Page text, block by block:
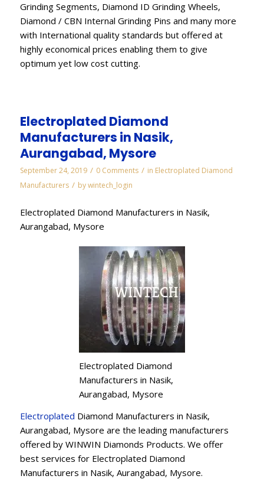
Grinding Segments, Diamond ID Grinding Wheels,
Diamond / CBN Internal Grinding Pins and many more
with International quality standards but offered at
highly economical prices enabling them to give
optimum yet low cost cutting.
Electroplated Diamond
Manufacturers in Nasik,
Aurangabad, Mysore
September 24, 2019 / 0 Comments / in Electroplated Diamond
Manufacturers / bywintech_login
Electroplated Diamond Manufacturers in Nasik,
Aurangabad, Mysore
Electroplated Diamond
Manufacturers in Nasik,
Aurangabad, Mysore
Electroplated Diamond Manufacturers in Nasik,
Aurangabad, Mysore are the leading manufacturers
offered by WINWIN Diamonds Products. We offer
best services for Electroplated Diamond
Manufacturers in Nasik, Aurangabad, Mysore.